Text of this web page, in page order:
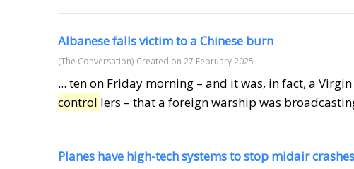
Albanese falls victim to a Chinese burn
(The Conversation) Created on 27 February 2025
... ten on Friday morning – and it was, in fact, a
control lers – that a foreign warship was
Planes have high-tech systems to stop midair